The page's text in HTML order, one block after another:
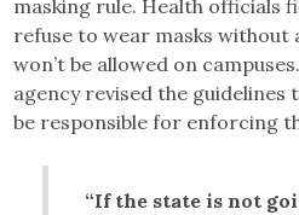
masking rule. Health officials
refuse to wear masks without
won’t be allowed on
agency revised the
be responsible for enforcing
“If the state is not